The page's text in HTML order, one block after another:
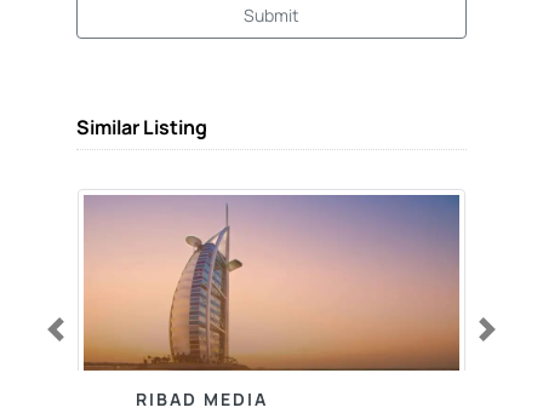
Submit
Similar Listing
RIBAD MEDIA
Previous Next